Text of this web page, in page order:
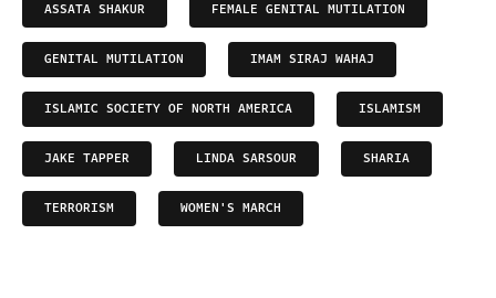
ASSATA SHAKUR FEMALE GENITAL MUTILATION
GENITAL MUTILATION IMAM SIRAJ WAHAJ
ISLAMIC SOCIETY OF NORTH AMERICA ISLAMISM
JAKE TAPPER LINDA SARSOUR SHARIA
TERRORISM WOMEN'S MARCH